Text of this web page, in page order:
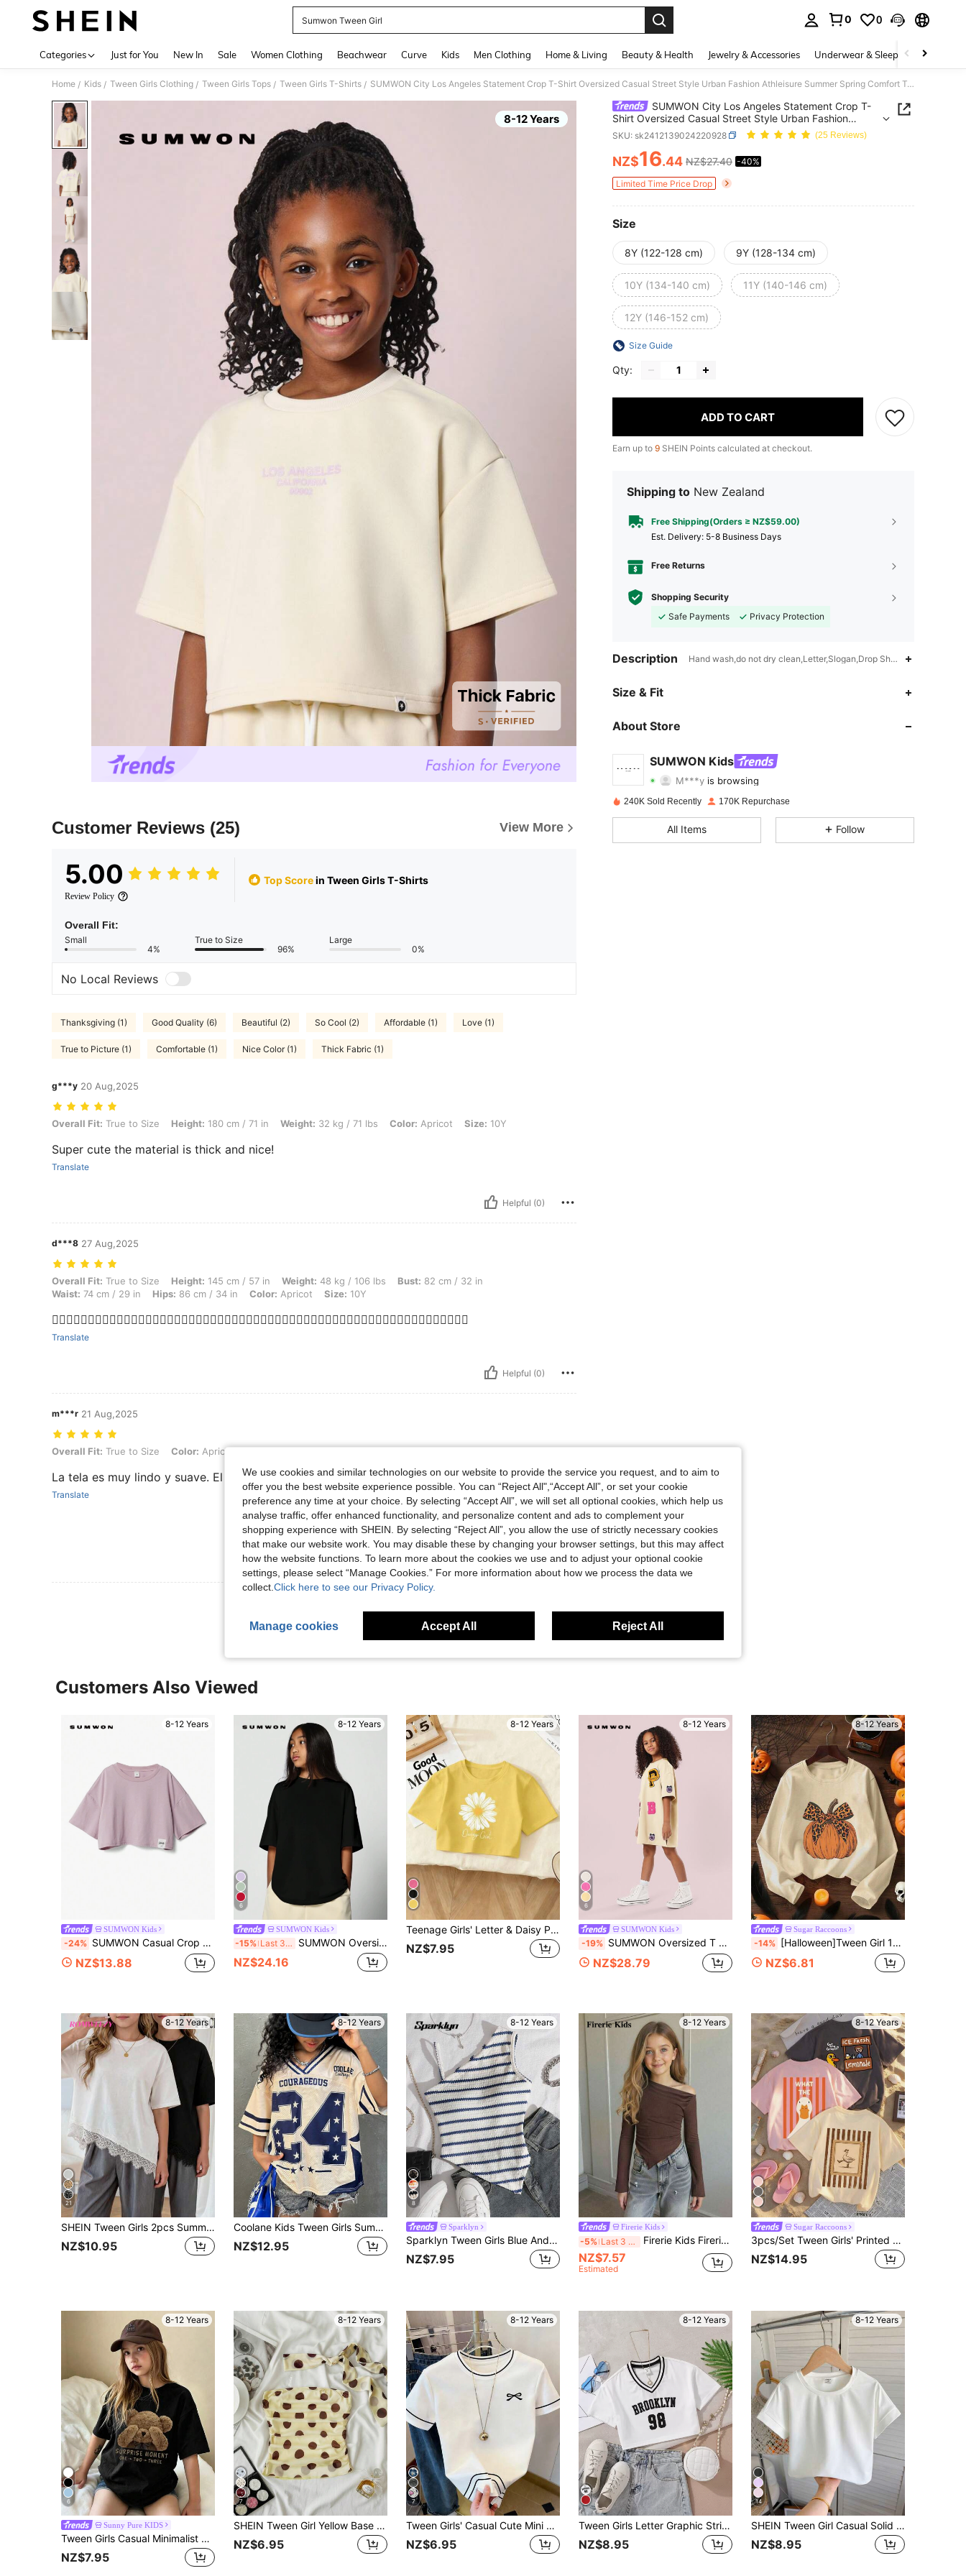
Sumwon Tween Girl
0 0
Categories Just for You New In Sale Women Clothing Beachwear Curve Kids Men Clothing Home & Living Beauty & Health Jewelry & Accessories Underwear & Sleepwear
Home / Kids / Tween Girls Clothing / Tween Girls Tops / Tween Girls T-Shirts / SUMWON City Los Angeles Statement Crop T-Shirt Oversized Casual Street Style Urban Fashion Athleisure Summer Spring Comfort Top Youth Teen Fashion 2024
8-12 Years
Customer Reviews (25) View More
5.00
Review Policy
Top Scorein Tween Girls T-Shirts
Overall Fit:
Small
4%
True to Size
96%
Large
0%
No Local Reviews
Thanksgiving (1) Good Quality (6) Beautiful (2) So Cool (2) Affordable (1) Love (1)
True to Picture (1) Comfortable (1) Nice Color (1) Thick Fabric (1)
g***y 20 Aug,2025
Overall Fit: True to Size, Height: 180 cm / 71 in, Weight: 32 kg / 71 lbs, Color: Apricot, Size: 10Y
Overall Fit: True to Size Height: 180 cm / 71 in Weight: 32 kg / 71 lbs Color: Apricot Size: 10Y
Super cute the material is thick and nice!
Translate
Helpful (0)
d***8 27 Aug,2025
Overall Fit: True to Size, Height: 145 cm / 57 in, Weight: 48 kg / 106 lbs, Bust: 82 cm / 32 in, Waist: 74 cm / 29 in, Hips: 86 cm / 34 in, Color: Apricot, Size: 10Y
Overall Fit: True to Size Height: 145 cm / 57 in Weight: 48 kg / 106 lbs Bust: 82 cm / 32 in
Waist: 74 cm / 29 in Hips: 86 cm / 34 in Color: Apricot Size: 10Y
❤️‍🔥❤️‍🔥❤️‍🔥❤️‍🔥❤️‍🔥❤️‍🔥❤️‍🔥❤️‍🔥❤️‍🔥❤️‍🔥❤️‍🔥❤️‍🔥❤️‍🔥❤️‍🔥❤️‍🔥❤️‍🔥❤️‍🔥❤️‍🔥❤️‍🔥❤️‍🔥❤️‍🔥❤️‍🔥❤️‍🔥❤️‍🔥❤️‍🔥❤️‍🔥❤️‍🔥❤️‍🔥❤️‍🔥
Translate
Helpful (0)
m***r 21 Aug,2025
Overall Fit: True to Size, Color: Apricot, Size: 11Y
Overall Fit: True to Size Color: Apricot
La tela es muy lindo y suave. El talle va perfecto
Translate
Helpful (0)
SUMWON City Los Angeles Statement Crop T-
Shirt Oversized Casual Street Style Urban Fashion
Athleisure Summer Spring Comfort Top Youth Teen
Fashion 2024
SKU: sk2412139024220928 (25 Reviews)
PRICE AND AVAILABILITY
NZ$16.44 NZ$27.40 -40%
Limited Time Price Drop
Size
8Y (122-128 cm) 9Y (128-134 cm)
10Y (134-140 cm) 11Y (140-146 cm)
12Y (146-152 cm)
Size Guide
Qty:
ADD TO CART
Earn up to 9 SHEIN Points calculated at checkout.
Shipping to New Zealand
Free Shipping(Orders ≥ NZ$59.00)
​Est. Delivery: 5-8 Business Days
Free Returns
Shopping Security
Safe Payments
Privacy Protection
Description Hand wash,do not dry clean,Letter,Slogan,Drop Shoulder
Size & Fit
About Store
SUMWON Kids
4.94
4.94
289K
4.94 Rating 5.5KItems
4.94 5.5K 289K
240K Sold Recently 170K Repurchase
All Items Follow
Customers Also Viewed
8-12 Years
SUMWON Kids
-24% SUMWON Casual Crop Tshirt Classic Teen Relaxed Fit Short Sleeve Tee Essential Streetwear Spring Cotton Blend Chain Necklace Youth Unisex Modern , Casual And
NZ$13.88
8-12 Years
6
SUMWON Kids
-15% Last 3 days SUMWON Oversized Crew Neck Short Sleeve Tshirt , Casual Cotton Blend Tee Summer Spring Everyday Wear Comfortable Relaxed Fit Youth Top , Casual And Vacation
NZ$24.16
8-12 Years
Teenage Girls' Letter & Daisy Print Short Sleeve T-Shirt, Casual Fashion New Style
NZ$7.95
8-12 Years
6
SUMWON Kids
-19% SUMWON Oversized T Shirt Dress With Varsity Patches And Letter Appliques Crew Neck Short Sleeves
NZ$28.79
8-12 Years
Sugar Raccoons
-14% [Halloween]Tween Girl 1pc Printed Long Sleeve T-Shirt, Suitable For Girls' Autumn/Winter Top, Young Student Children's Clothing, Suitable For Outerwear And Layering
NZ$6.81
8-12 Years
21
SHEIN Tween Girls 2pcs Summer Casual Vacation & Commute Minimalist Solid Color Asymmetrical Lace Hem T-Shirt, Outfit, Comfortable, Daily, Cute, Vintage, Y2K
NZ$10.95
8-12 Years
Coolane Kids Tween Girls Summer/Fall Streetwear Vintage Y2K Number Pattern Graphics Baseball Jersey,Jersey T-Shirt,Y2K,Streetwear, Back To School
NZ$12.95
8-12 Years
8
Sparklyn
Sparklyn Tween Girls Blue And White Stripe,Summer,Casual,Vacation Knit Camisole,Asymmetrical Straps,Personalized Hem,Outing Travel Walking Wear For Shorts, Y2K
NZ$7.95
8-12 Years
Firerie Kids
-5% Last 3 days Firerie Kids Firerie Kids Tween Girls Asymmetric Shoulder Knit Printed Casual Fashionable Tops,Coffee Brown,Summer,Casual,City Break,Matching Family Cute Spring Autumn Winter
NZ$7.57
Estimated
8-12 Years
Sugar Raccoons
3pcs/Set Tween Girls' Printed Short Sleeve T-Shirts, Suitable For Tween GirlsSummer Tops, Young Student Clothing
NZ$14.95
8-12 Years
6
Sunny Pure KIDS
Tween Girls Casual Minimalist Cartoon Bear Graphic Logo Print Crew Neck Short Sleeve T-Shirt, New Spring/Summer Collection
NZ$7.95
8-12 Years
7
SHEIN Tween Girl Yellow Base Brown Polka Dot Ruched Bandeau Top
NZ$6.95
8-12 Years
7
Tween Girls' Casual Cute Mini Bow Logo Print, Black & White Striped Contrast Color Short Sleeve T-Shirt, Suitable For Daily Wear, Student, Outdoor
NZ$6.95
8-12 Years
Tween Girls Letter Graphic Striped Trim Crop Tee Summer Holiday, Casual, Outfit, Comfortable, Daily, Minimalist, Back To School, Cute, Vintage, Fitted
NZ$8.95
8-12 Years
14
SHEIN Tween Girl Casual Solid Color Loose Round Neck Roll Up Sleeve Cropped T-Shirt
NZ$8.95
We use cookies and similar technologies on our website to provide the service you request, and to aim to
offer you the best website experience possible. You can “Reject All",“Accept All”, or set your cookie
preference any time at your choice. By selecting “Accept All”, we will set all optional cookies, which help us
analyse traffic, offer enhanced functionality, and personalize content and ads to complement your
shopping experience with SHEIN. By selecting “Reject All”, you allow the use of strictly necessary cookies
that make our website work. You may disable these by changing your browser settings, but this may affect
how the website functions. To learn more about the cookies we use and to adjust your optional cookie
settings, please select “Manage Cookies.” For more information about how we process the data we
collect. Click here to see our Privacy Policy.
Manage cookies Accept All Reject All